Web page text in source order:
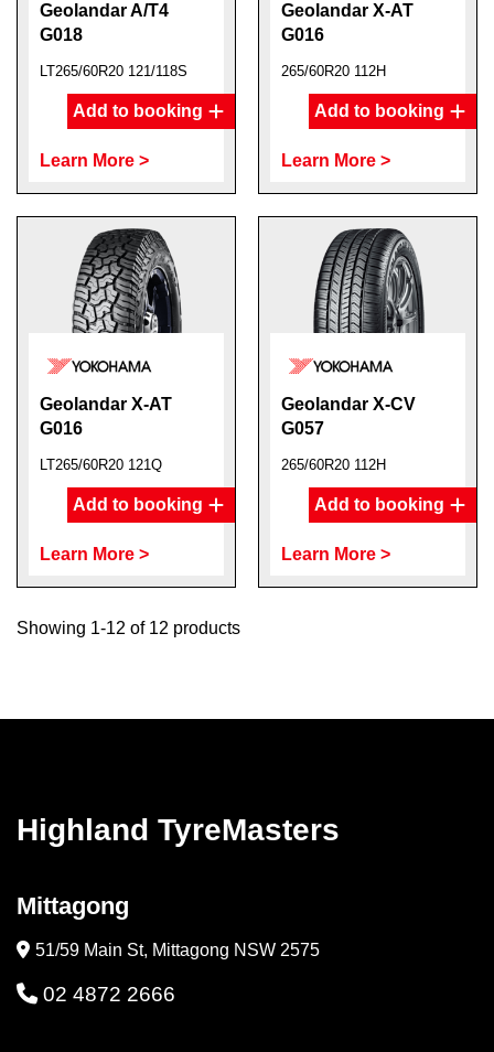
Geolandar A/T4
G018
LT265/60R20 121/118S
Add to booking
Learn More >
Geolandar X-AT
G016
265/60R20 112H
Add to booking
Learn More >
Geolandar X-AT
G016
LT265/60R20 121Q
Add to booking
Learn More >
Geolandar X-CV
G057
265/60R20 112H
Add to booking
Learn More >
Showing 1-12 of 12 products
Highland TyreMasters
Mittagong
51/59 Main St, Mittagong NSW 2575
02 4872 2666